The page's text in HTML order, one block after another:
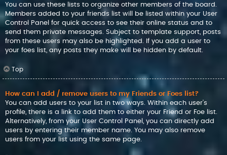
You can use these lists to organize other members of the board.
Members added to your friends list will be listed within your User
Control Panel for quick access to see their online status and to
send them private messages. Subject to template support, posts
from these users may also be highlighted. If you add a user to
your foes list, any posts they make will be hidden by default.
Top
How can I add / remove users to my Friends or Foes list?
You can add users to your list in two ways. Within each user’s
profile, there is a link to add them to either your Friend or Foe list.
Alternatively, from your User Control Panel, you can directly add
users by entering their member name. You may also remove
users from your list using the same page.